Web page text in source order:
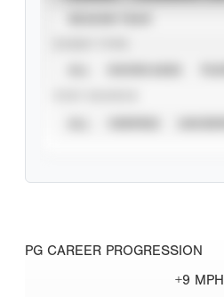
PG CAREER PROGRESSION
+9 MPH